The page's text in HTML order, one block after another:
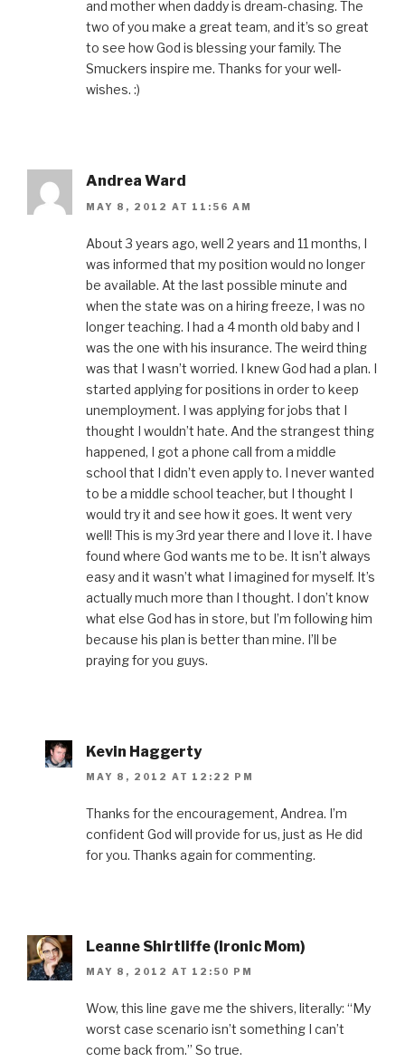
and mother when daddy is dream-chasing. The
two of you make a great team, and it’s so great
to see how God is blessing your family. The
Smuckers inspire me. Thanks for your well-
wishes. :)
Andrea Ward
MAY 8, 2012 AT 11:56 AM
About 3 years ago, well 2 years and 11 months, I
was informed that my position would no longer
be available. At the last possible minute and
when the state was on a hiring freeze, I was no
longer teaching. I had a 4 month old baby and I
was the one with his insurance. The weird thing
was that I wasn’t worried. I knew God had a plan. I
started applying for positions in order to keep
unemployment. I was applying for jobs that I
thought I wouldn’t hate. And the strangest thing
happened, I got a phone call from a middle
school that I didn’t even apply to. I never wanted
to be a middle school teacher, but I thought I
would try it and see how it goes. It went very
well! This is my 3rd year there and I love it. I have
found where God wants me to be. It isn’t always
easy and it wasn’t what I imagined for myself. It’s
actually much more than I thought. I don’t know
what else God has in store, but I’m following him
because his plan is better than mine. I’ll be
praying for you guys.
Kevin Haggerty
MAY 8, 2012 AT 12:22 PM
Thanks for the encouragement, Andrea. I’m
confident God will provide for us, just as He did
for you. Thanks again for commenting.
Leanne Shirtliffe (Ironic Mom)
MAY 8, 2012 AT 12:50 PM
Wow, this line gave me the shivers, literally: “My
worst case scenario isn’t something I can’t
come back from.” So true.